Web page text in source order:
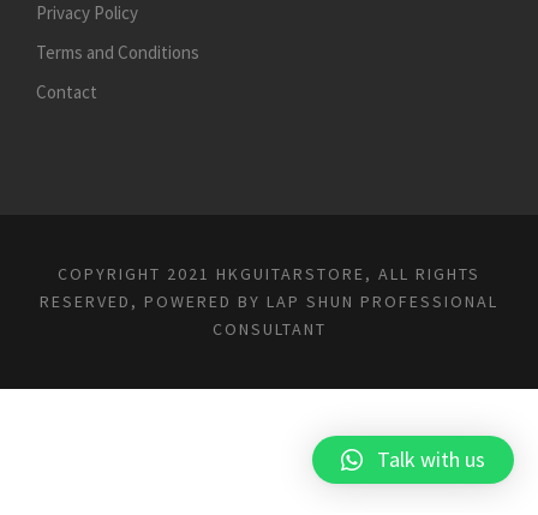
Privacy Policy
Terms and Conditions
Contact
COPYRIGHT 2021 HKGUITARSTORE, ALL RIGHTS
RESERVED, POWERED BY LAP SHUN PROFESSIONAL
CONSULTANT
Talk with us